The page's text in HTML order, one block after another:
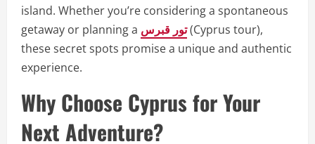
island. Whether you’re considering a spontaneous
getaway or planning a تور قبرس(Cyprus tour),
these secret spots promise a unique and authentic
experience.
Why Choose Cyprus for Your
Next Adventure?